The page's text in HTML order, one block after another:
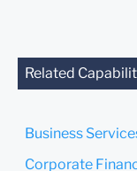
Related
Business
Corporate